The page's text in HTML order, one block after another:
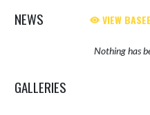
NEWS VIEW
Nothing has
GALLERIES